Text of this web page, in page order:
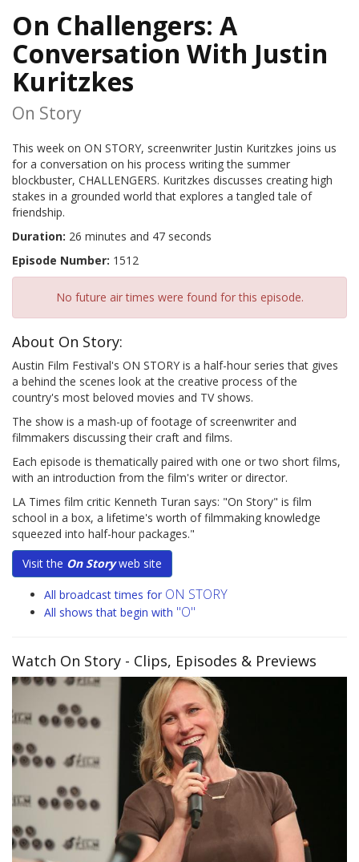
On Challengers: A
Conversation With Justin
Kuritzkes
On Story
This week on ON STORY, screenwriter Justin Kuritzkes joins us
for a conversation on his process writing the summer
blockbuster, CHALLENGERS. Kuritzkes discusses creating high
stakes in a grounded world that explores a tangled tale of
friendship.
Duration: 26 minutes and 47 seconds
Episode Number: 1512
No future air times were found for this episode.
About On Story:
Austin Film Festival's ON STORY is a half-hour series that gives
a behind the scenes look at the creative process of the
country's most beloved movies and TV shows.
The show is a mash-up of footage of screenwriter and
filmmakers discussing their craft and films.
Each episode is thematically paired with one or two short films,
with an introduction from the film's writer or director.
LA Times film critic Kenneth Turan says: "On Story" is film
school in a box, a lifetime's worth of filmmaking knowledge
squeezed into half-hour packages."
Visit the On Storyweb site
All broadcast times for ON STORY
All shows that begin with "O"
Watch On Story - Clips, Episodes & Previews